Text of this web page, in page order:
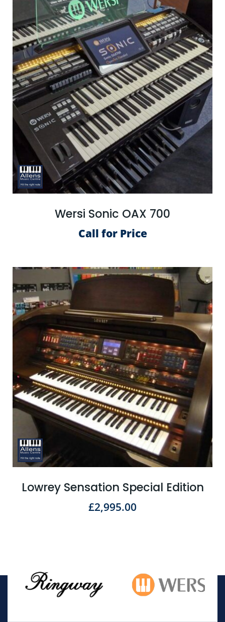
Wersi Sonic OAX 700
Call for Price
Lowrey Sensation Special Edition
£2,995.00